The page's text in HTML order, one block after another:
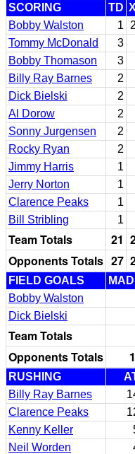
SCORING TD
Bobby Walston
1
Tommy McDonald
3
Bobby Thomason
3
Billy Ray Barnes
2
Dick Bielski
2
Al Dorow
2
Sonny Jurgensen
2
Rocky Ryan
2
Jimmy Harris
1
Jerry Norton
1
Clarence Peaks
1
Bill Stribling
1
Team Totals 21
Opponents Totals 27
FIELD GOALS
Bobby Walston
Dick Bielski
Team Totals
Opponents Totals
RUSHING
Billy Ray Barnes
Clarence Peaks
Kenny Keller
Neil Worden